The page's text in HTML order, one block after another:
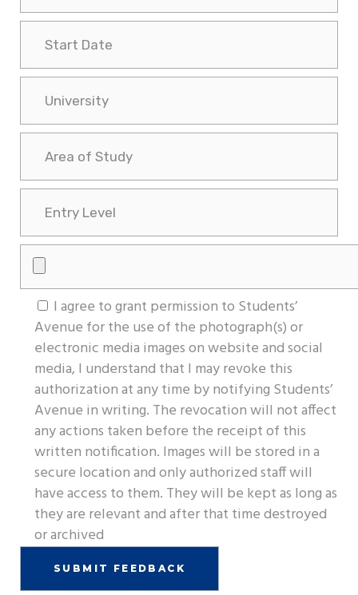
I agree to grant permission to Students’
Avenue for the use of the photograph(s) or
electronic media images on website and social
media, I understand that I may revoke this
authorization at any time by notifying Students’
Avenue in writing. The revocation will not affect
any actions taken before the receipt of this
written notification. Images will be stored in a
secure location and only authorized staff will
have access to them. They will be kept as long as
they are relevant and after that time destroyed
or archived